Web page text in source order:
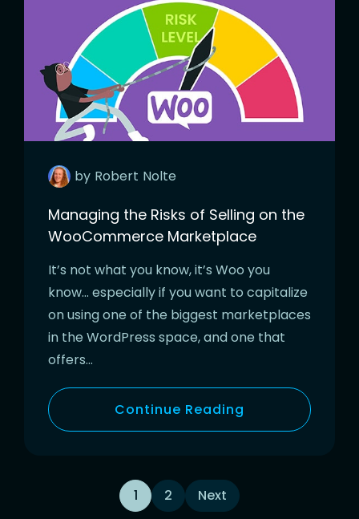
by Robert Nolte
Managing the Risks of Selling on the
WooCommerce Marketplace
It’s not what you know, it’s Woo you
know… especially if you want to capitalize
on using one of the biggest marketplaces
in the WordPress space, and one that
offers…
Continue Reading
1 2 Next